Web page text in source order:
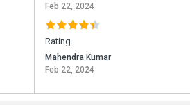
Feb 22, 2024
Rating
Mahendra Kumar
Feb 22, 2024